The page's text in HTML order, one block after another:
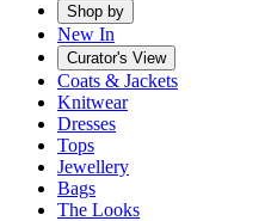
Shop by
New In
Curator's View
Coats & Jackets
Knitwear
Dresses
Tops
Jewellery
Bags
The Looks